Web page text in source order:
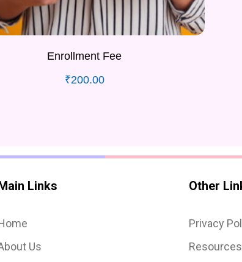
Enrollment Fee
₹200.00
Links
Us
Other
Privacy
Resources